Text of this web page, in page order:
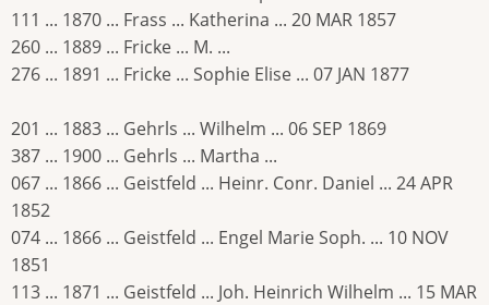
111 ... 1870 ... Frass ... Katherina ... 20 MAR 1857
260 ... 1889 ... Fricke ... M. ...
276 ... 1891 ... Fricke ... Sophie Elise ... 07 JAN 1877
201 ... 1883 ... Gehrls ... Wilhelm ... 06 SEP 1869
387 ... 1900 ... Gehrls ... Martha ...
067 ... 1866 ... Geistfeld ... Heinr. Conr. Daniel ... 24 APR
1852
074 ... 1866 ... Geistfeld ... Engel Marie Soph. ... 10 NOV
1851
113 ... 1871 ... Geistfeld ... Joh. Heinrich Wilhelm ... 15 MAR